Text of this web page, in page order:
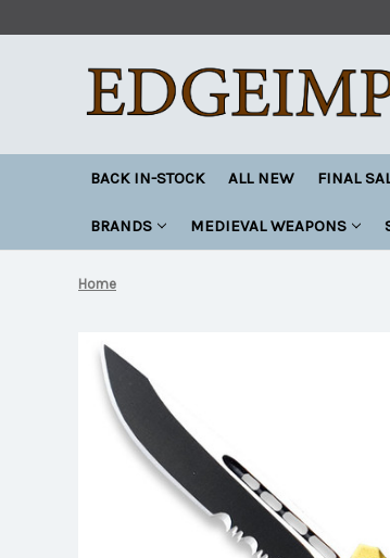
BACK IN-STOCK ALL NEW FINAL
BRANDS MEDIEVAL WEAPONS
Home